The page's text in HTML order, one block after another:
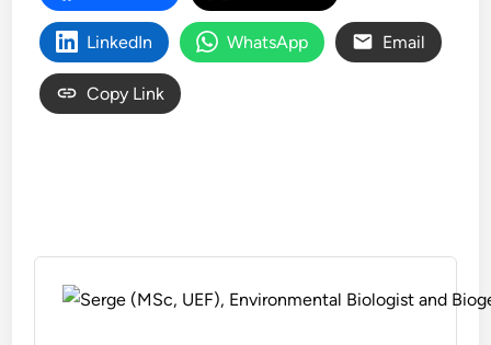
LinkedIn WhatsApp Email
Copy Link